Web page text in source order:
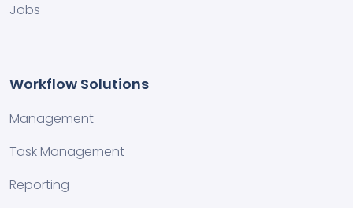
Jobs
Workflow Solutions
Management
Task Management
Reporting